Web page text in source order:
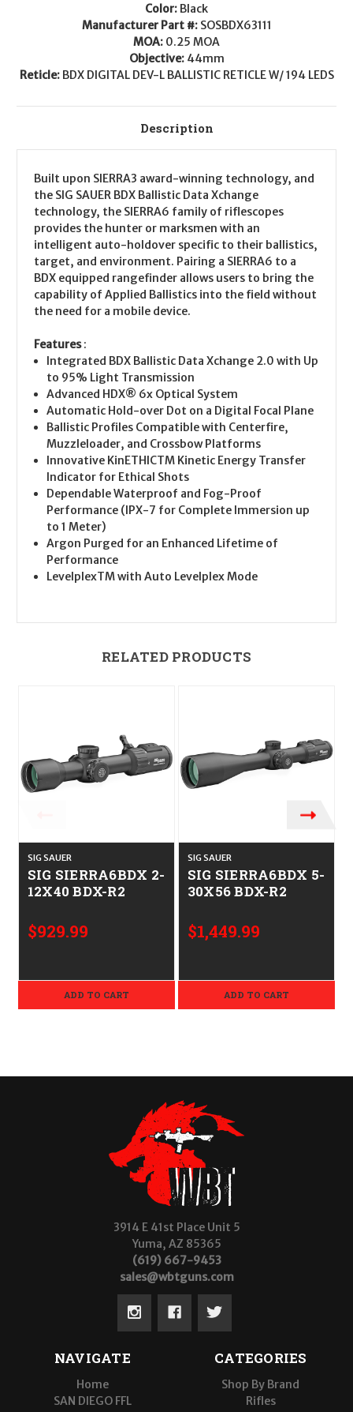
Color: Black
Manufacturer Part #: SOSBDX63111
MOA: 0.25 MOA
Objective: 44mm
Reticle: BDX DIGITAL DEV-L BALLISTIC RETICLE W/ 194 LEDS
Description
Built upon SIERRA3 award-winning technology, and
the SIG SAUER BDX Ballistic Data Xchange
technology, the SIERRA6 family of riflescopes
provides the hunter or marksmen with an
intelligent auto-holdover specific to their ballistics,
target, and environment. Pairing a SIERRA6 to a
BDX equipped rangefinder allows users to bring the
capability of Applied Ballistics into the field without
the need for a mobile device.
Features:
Integrated BDX Ballistic Data Xchange 2.0 with Up
to 95% Light Transmission
Advanced HDX® 6x Optical System
Automatic Hold-over Dot on a Digital Focal Plane
Ballistic Profiles Compatible with Centerfire,
Muzzleloader, and Crossbow Platforms
Innovative KinETHICTM Kinetic Energy Transfer
Indicator for Ethical Shots
Dependable Waterproof and Fog-Proof
Performance (IPX-7 for Complete Immersion up
to 1 Meter)
Argon Purged for an Enhanced Lifetime of
Performance
LevelplexTM with Auto Levelplex Mode
RELATED PRODUCTS
SIG SAUER
SIG SIERRA6BDX 2-
12X40 BDX-R2
$929.99
ADD TO CART
SIG SAUER
SIG SIERRA6BDX 5-
30X56 BDX-R2
$1,449.99
ADD TO CART
3914 E 41st Place Unit 5
Yuma, AZ 85365
(619) 667-9453
sales@wbtguns.com
NAVIGATE
Home
SAN DIEGO FFL
CATEGORIES
Shop By Brand
Rifles